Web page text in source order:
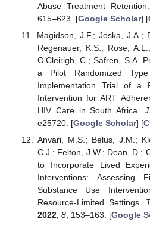
Abuse Treatment Retention.
615–623. [Google Scholar] [
Magidson, J.F.; Joska, J.A.;
Regenauer, K.S.; Rose,
O’Cleirigh, C.; Safren, S.A.
a Pilot Randomized
Implementation Trial of a
Intervention for ART
HIV Care in South Africa.
e25720. [Google Scholar] [
Anvari, M.S.; Belus, J.M.;
C.J.; Felton, J.W.; Dean, D.;
to Incorporate Lived
Interventions: Assessing
Substance Use
Resource-Limited Settings.
2022, 8, 153–163. [Google